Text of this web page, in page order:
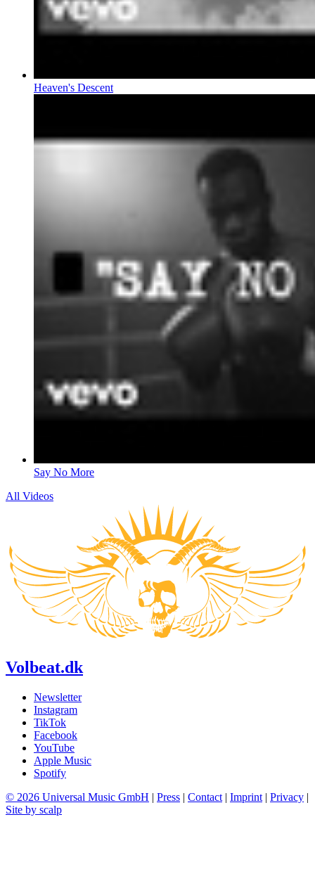
Heaven's Descent
Say No More
All Videos
Volbeat.dk
Newsletter
Instagram
TikTok
Facebook
YouTube
Apple Music
Spotify
© 2026 Universal Music GmbH | Press | Contact | Imprint | Privacy |
Site by scalp